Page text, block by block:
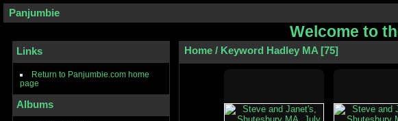
Panjumbie
Welcome to
Links
Return to Panjumbie.com home
page
Albums
Home/ Keyword Hadley MA 75